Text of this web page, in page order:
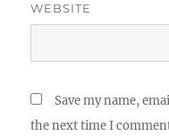
WEBSITE
Save my name,
the next time I